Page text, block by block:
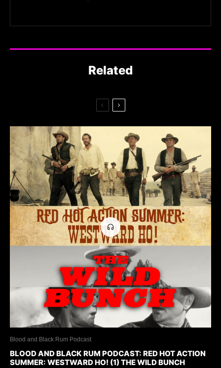
Related
Blood and Black Rum Podcast
BLOOD AND BLACK RUM PODCAST: RED HOT ACTION
SUMMER: WESTWARD HO! (1) THE WILD BUNCH